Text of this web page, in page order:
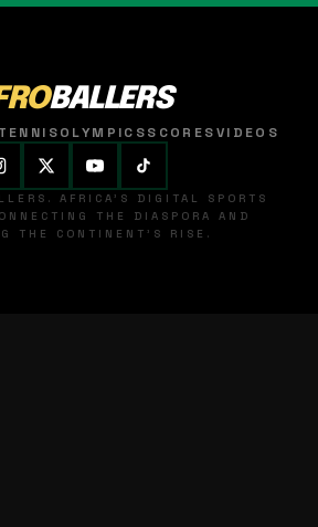
BALLERS
TENNISOLYMPICSSCORESVIDEOS
AFRICA'S DIGITAL SPORTS
THE DIASPORA AND
THE CONTINENT'S RISE.